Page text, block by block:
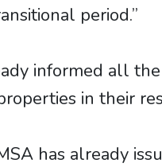
period.”
informed all
in their
has already